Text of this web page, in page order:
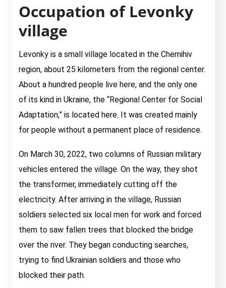
Occupation of Levonky
village
Levonky is a small village located in the Chernihiv
region, about 25 kilometers from the regional center.
About a hundred people live here, and the only one
of its kind in Ukraine, the “Regional Center for Social
Adaptation,” is located here. It was created mainly
for people without a permanent place of residence.
On March 30, 2022, two columns of Russian military
vehicles entered the village. On the way, they shot
the transformer, immediately cutting off the
electricity. After arriving in the village, Russian
soldiers selected six local men for work and forced
them to saw fallen trees that blocked the bridge
over the river. They began conducting searches,
trying to find Ukrainian soldiers and those who
blocked their path.